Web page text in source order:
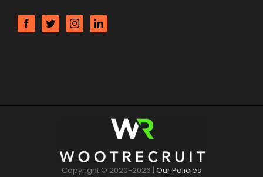
Copyright © 2020-2026 | Our Policies